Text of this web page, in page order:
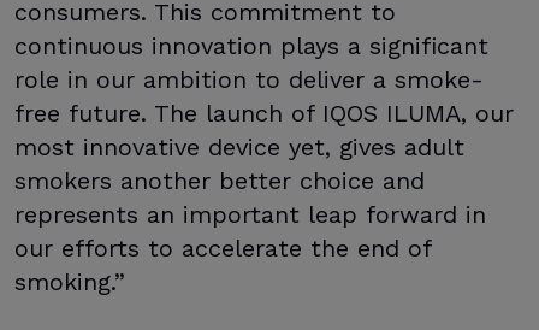
consumers. This commitment to
continuous innovation plays a significant
role in our ambition to deliver a smoke-
free future. The launch of IQOS ILUMA, our
most innovative device yet, gives adult
smokers another better choice and
represents an important leap forward in
our efforts to accelerate the end of
smoking.”